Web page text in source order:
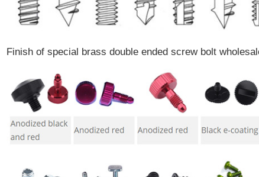
Finish of special brass double ended screw bolt